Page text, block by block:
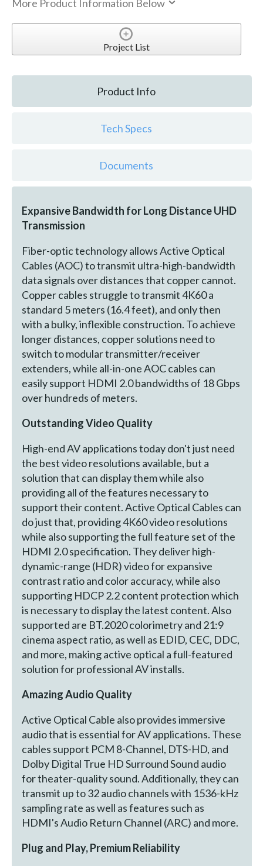
More Product Information Below
Project List
Product Info
Tech Specs
Documents
Expansive Bandwidth for Long Distance UHD
Transmission
Fiber-optic technology allows Active Optical
Cables (AOC) to transmit ultra-high-bandwidth
data signals over distances that copper cannot.
Copper cables struggle to transmit 4K60 a
standard 5 meters (16.4 feet), and only then
with a bulky, inflexible construction. To achieve
longer distances, copper solutions need to
switch to modular transmitter/receiver
extenders, while all-in-one AOC cables can
easily support HDMI 2.0 bandwidths of 18 Gbps
over hundreds of meters.
Outstanding Video Quality
High-end AV applications today don't just need
the best video resolutions available, but a
solution that can display them while also
providing all of the features necessary to
support their content. Active Optical Cables can
do just that, providing 4K60 video resolutions
while also supporting the full feature set of the
HDMI 2.0 specification. They deliver high-
dynamic-range (HDR) video for expansive
contrast ratio and color accuracy, while also
supporting HDCP 2.2 content protection which
is necessary to display the latest content. Also
supported are BT.2020 colorimetry and 21:9
cinema aspect ratio, as well as EDID, CEC, DDC,
and more, making active optical a full-featured
solution for professional AV installs.
Amazing Audio Quality
Active Optical Cable also provides immersive
audio that is essential for AV applications. These
cables support PCM 8-Channel, DTS-HD, and
Dolby Digital True HD Surround Sound audio
for theater-quality sound. Additionally, they can
transmit up to 32 audio channels with 1536-kHz
sampling rate as well as features such as
HDMI's Audio Return Channel (ARC) and more.
Plug and Play, Premium Reliability